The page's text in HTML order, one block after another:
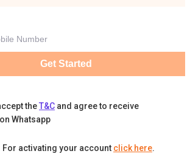
Get Started
theT&C and agree to receive
Whatsapp
For activating your account click here.